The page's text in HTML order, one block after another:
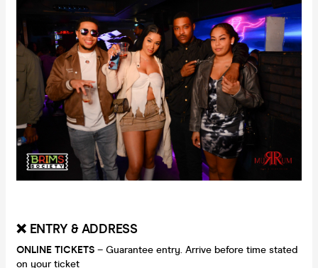
❌ ENTRY & ADDRESS
ONLINE TICKETS – Guarantee entry. Arrive before time stated
on your ticket